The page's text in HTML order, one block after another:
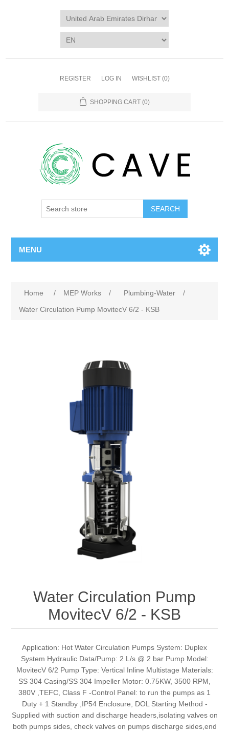
REGISTER LOG IN WISHLIST (0)
SHOPPING CART (0)
SEARCH
MENU
Home / MEP Works / Plumbing-Water
/
Water Circulation Pump MovitecV 6/2 - KSB
Water Circulation Pump
MovitecV 6/2 - KSB
Application: Hot Water Circulation Pumps System: Duplex
System Hydraulic Data/Pump: 2 L/s @ 2 bar Pump Model:
MovitecV 6/2 Pump Type: Vertical Inline Multistage Materials:
SS 304 Casing/SS 304 Impeller Motor: 0.75KW, 3500 RPM,
380V ,TEFC, Class F -Control Panel: to run the pumps as 1
Duty + 1 Standby ,IP54 Enclosure, DOL Starting Method -
Supplied with suction and discharge headers,isolating valves on
both pumps sides, check valves on pumps discharge sides,end